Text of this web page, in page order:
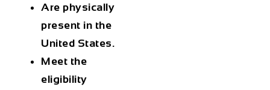
Are physically
present in the
United States.
Meet the
eligibility